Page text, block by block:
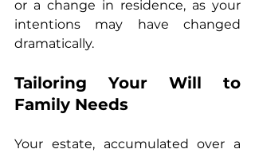
or a change in residence, as your
intentions may have changed
dramatically.
Tailoring Your Will to
Family Needs
Your estate, accumulated over a